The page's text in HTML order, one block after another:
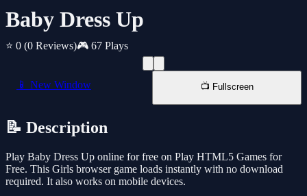
Baby Dress Up
⭐ 0 (0 Reviews)🎮 67 Plays
📱 New Window 📺 Fullscreen
📝 Description
Play Baby Dress Up online for free on Play HTML5 Games for
Free. This Girls browser game loads instantly with no download
required. It also works on mobile devices.